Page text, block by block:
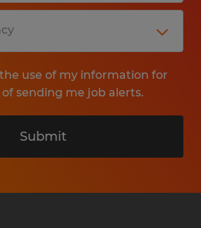
use of my information for
sending me job alerts.
Submit